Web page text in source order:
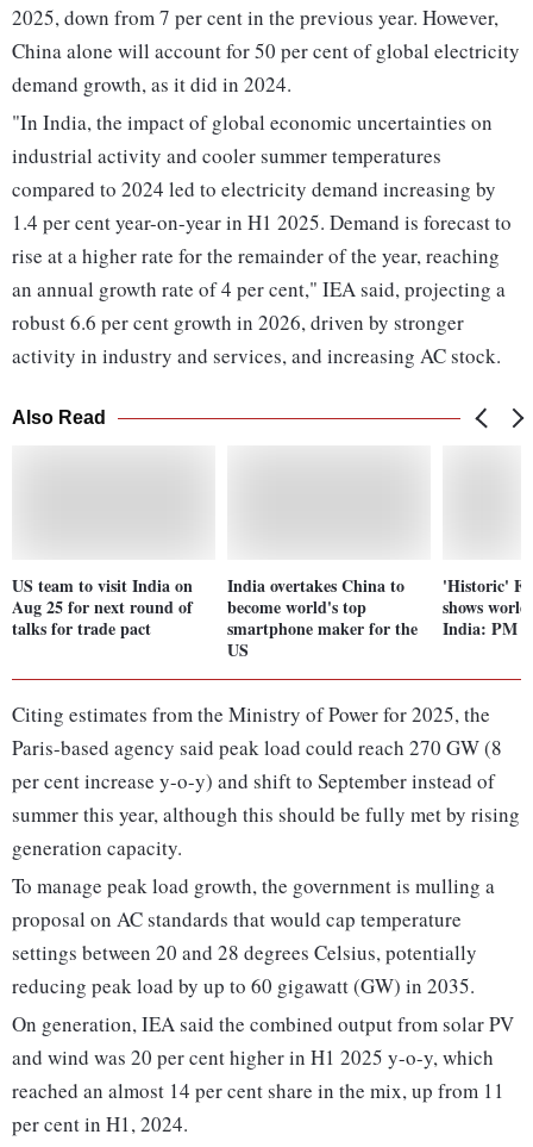
2025, down from 7 per cent in the previous year. However,
China alone will account for 50 per cent of global electricity
demand growth, as it did in 2024.
"In India, the impact of global economic uncertainties on
industrial activity and cooler summer temperatures
compared to 2024 led to electricity demand increasing by
1.4 per cent year-on-year in H1 2025. Demand is forecast to
rise at a higher rate for the remainder of the year, reaching
an annual growth rate of 4 per cent," IEA said, projecting a
robust 6.6 per cent growth in 2026, driven by stronger
activity in industry and services, and increasing AC stock.
Also Read
US team to visit India on
Aug 25 for next round of
talks for trade pact
India overtakes China to
become world's top
smartphone maker for the
US
'Historic'
shows
India: PM
Citing estimates from the Ministry of Power for 2025, the
Paris-based agency said peak load could reach 270 GW (8
per cent increase y-o-y) and shift to September instead of
summer this year, although this should be fully met by rising
generation capacity.
To manage peak load growth, the government is mulling a
proposal on AC standards that would cap temperature
settings between 20 and 28 degrees Celsius, potentially
reducing peak load by up to 60 gigawatt (GW) in 2035.
On generation, IEA said the combined output from solar PV
and wind was 20 per cent higher in H1 2025 y-o-y, which
reached an almost 14 per cent share in the mix, up from 11
per cent in H1, 2024.